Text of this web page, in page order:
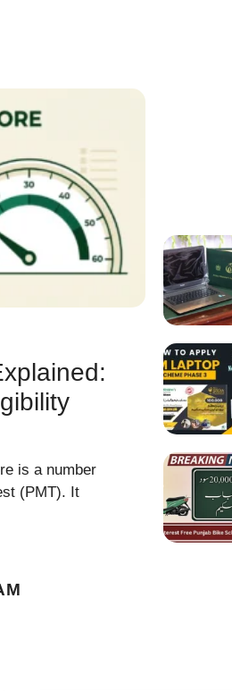
is a number
(PMT). It